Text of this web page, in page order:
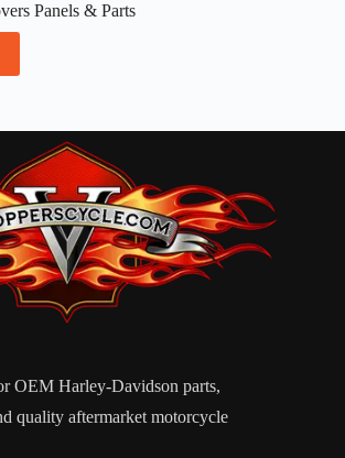
Panels & Parts
OEM Harley-Davidson parts,
quality aftermarket motorcycle